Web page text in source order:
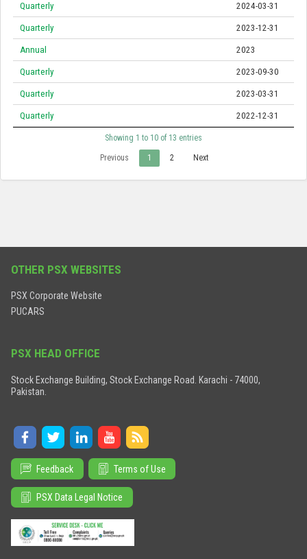
Quarterly 2024-03-31
Quarterly 2023-12-31
Annual 2023
Quarterly 2023-09-30
Quarterly 2023-03-31
Quarterly 2022-12-31
Showing 1 to 10 of 13 entries
Previous 1 2 Next
OTHER PSX WEBSITES
PSX Corporate Website
PUCARS
PSX HEAD OFFICE
Stock Exchange Building, Stock Exchange Road. Karachi - 74000,
Pakistan.
Feedback Terms of Use
PSX Data Legal Notice